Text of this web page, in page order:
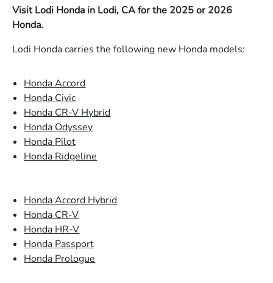
Visit Lodi Honda in Lodi, CA for the 2025 or 2026
Honda.
Lodi Honda carries the following new Honda models:
Honda Accord
Honda Civic
Honda CR-V Hybrid
Honda Odyssey
Honda Pilot
Honda Ridgeline
Honda Accord Hybrid
Honda CR-V
Honda HR-V
Honda Passport
Honda Prologue